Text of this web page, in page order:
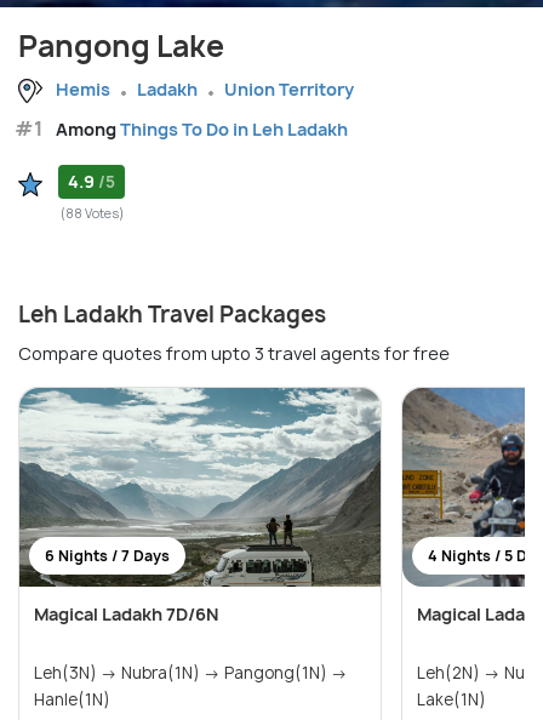
Pangong Lake
Hemis Ladakh Union Territory
#1 AmongThings To Do in Leh Ladakh
4.9 /5
(88 Votes)
Leh Ladakh Travel Packages
Compare quotes from upto 3 travel agents for free
6 Nights / 7 Days
Magical Ladakh 7D/6N
Leh(3N) → Nubra(1N) → Pangong(1N) →
Hanle(1N)
4 Nights / 5
Magical
Leh(2N) → Nubra Valley(1N) → Pangong
Lake(1N)